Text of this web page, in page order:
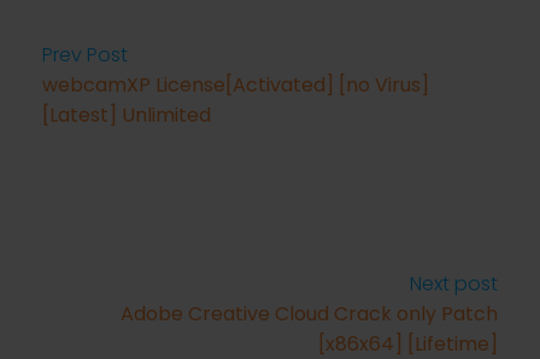
Prev Post
webcamXP License[Activated] [no Virus]
[Latest] Unlimited
Next post
Adobe Creative Cloud Crack only Patch
[x86x64] [Lifetime]